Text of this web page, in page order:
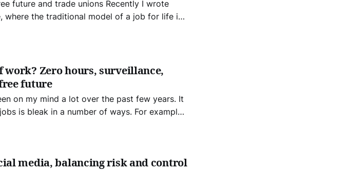
trade unions Recently I wrote
where the traditional model of a job for life is
familiar employers during the twentieth
work? Zero hours, surveillance,
future
on my mind a lot over the past few years. It
is bleak in a number of ways. For example,
robots are on the horizon for many workers.
media, balancing risk and control